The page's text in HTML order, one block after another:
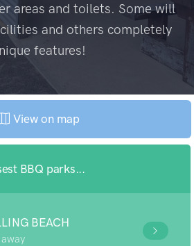
areas and toilets. Some will
and others completely
features!
View on map
BBQ parks...
BEACH